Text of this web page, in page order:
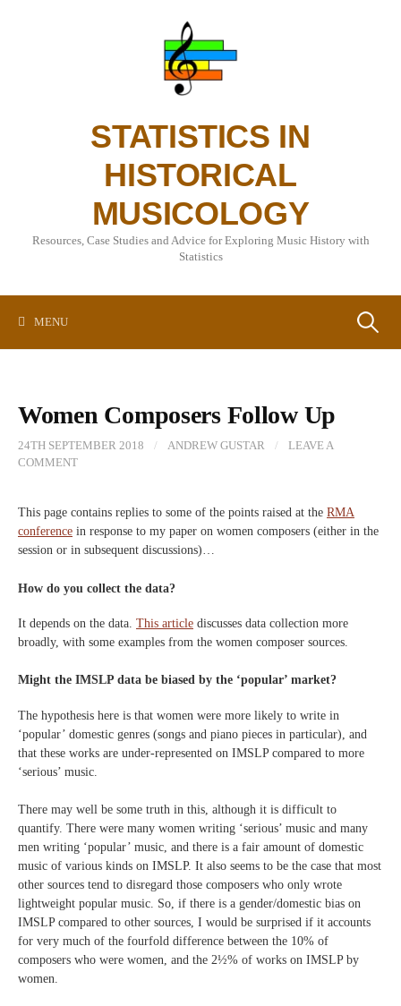
STATISTICS IN
HISTORICAL
MUSICOLOGY
Resources, Case Studies and Advice for Exploring Music History with
Statistics
MENU Search
Women Composers Follow Up
24TH SEPTEMBER 2018 / ANDREW GUSTAR /
LEAVE A
COMMENT
This page contains replies to some of the points raised at the RMA
conference in response to my paper on women composers (either in the
session or in subsequent discussions)…
How do you collect the data?
It depends on the data. This article discusses data collection more
broadly, with some examples from the women composer sources.
Might the IMSLP data be biased by the ‘popular’ market?
The hypothesis here is that women were more likely to write in
‘popular’ domestic genres (songs and piano pieces in particular), and
that these works are under-represented on IMSLP compared to more
‘serious’ music.
There may well be some truth in this, although it is difficult to
quantify. There were many women writing ‘serious’ music and many
men writing ‘popular’ music, and there is a fair amount of domestic
music of various kinds on IMSLP. It also seems to be the case that most
other sources tend to disregard those composers who only wrote
lightweight popular music. So, if there is a gender/domestic bias on
IMSLP compared to other sources, I would be surprised if it accounts
for very much of the fourfold difference between the 10% of
composers who were women, and the 2½% of works on IMSLP by
women.